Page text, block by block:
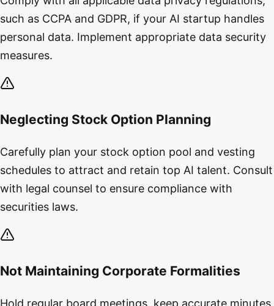
such as CCPA and GDPR, if your AI startup handles
personal data. Implement appropriate data security
measures.
Neglecting Stock Option Planning
Carefully plan your stock option pool and vesting
schedules to attract and retain top AI talent. Consult
with legal counsel to ensure compliance with
securities laws.
Not Maintaining Corporate Formalities